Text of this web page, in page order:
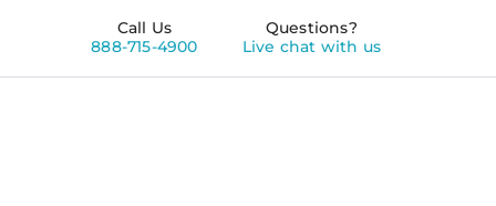
Call Us
888-715-4900
Questions?
Live chat with us